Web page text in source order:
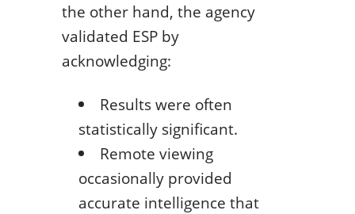
the other hand, the agency
validated ESP by
acknowledging:
Results were often
statistically significant.
Remote viewing
occasionally provided
accurate intelligence that